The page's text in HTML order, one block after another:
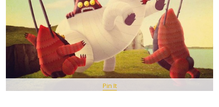
Pin It